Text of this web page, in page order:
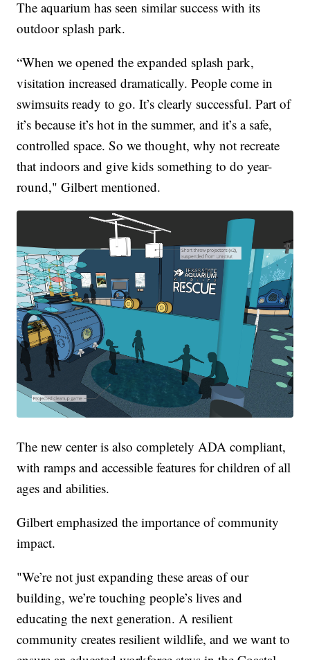
The aquarium has seen similar success with its
outdoor splash park.
“When we opened the expanded splash park,
visitation increased dramatically. People come in
swimsuits ready to go. It’s clearly successful. Part of
it’s because it’s hot in the summer, and it’s a safe,
controlled space. So we thought, why not recreate
that indoors and give kids something to do year-
round," Gilbert mentioned.
The new center is also completely ADA compliant,
with ramps and accessible features for children of all
ages and abilities.
Gilbert emphasized the importance of community
impact.
"We’re not just expanding these areas of our
building, we’re touching people’s lives and
educating the next generation. A resilient
community creates resilient wildlife, and we want to